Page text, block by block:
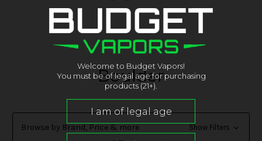
Boulder
Browse by Brand, Price & more Show Filters
Welcome to Budget Vapors!
You must be of legal age for purchasing
products (21+).